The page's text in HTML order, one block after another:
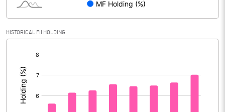
Reserves
Calculated EPS (Annualised)
No of Public Share Holdings 111007884.00
% of Public Share Holdings
HISTORICAL FII HOLDING